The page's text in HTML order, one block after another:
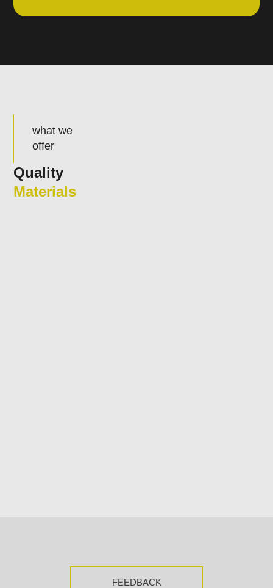
what we
offer
Quality
Materials
FEEDBACK